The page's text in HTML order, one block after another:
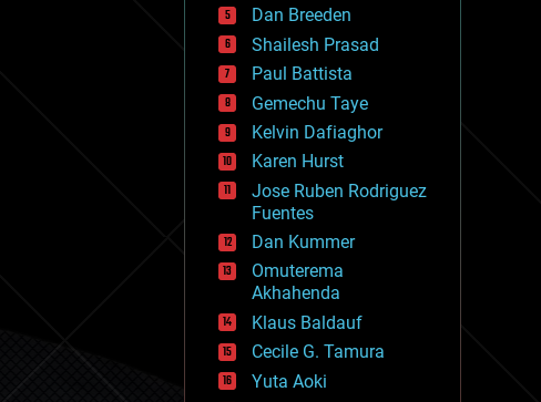
energy
engineering
entertainment
environmental
ethics
events
evolution
existential risks
exoskeleton
finance
first contact
food
fun
futurism
general relativity
genetics
geoengineering
geography
Dan Breeden
Shailesh Prasad
Paul Battista
Gemechu Taye
Kelvin Dafiaghor
Karen Hurst
Jose Ruben Rodriguez
Fuentes
Dan Kummer
Omuterema
Akhahenda
Klaus Baldauf
Cecile G. Tamura
Yuta Aoki